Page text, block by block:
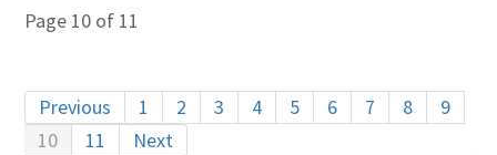
Page 10 of 11
Previous 1 2 3 4 5 6 7 8
9
10
11 Next